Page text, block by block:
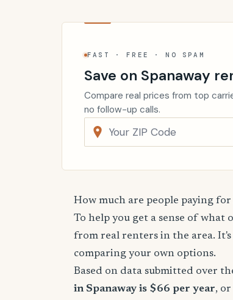
FAST · FREE · NO SPAM
Save on Spanaway
Compare real prices from top
no follow-up calls.
How much are people paying
To help you get a sense of what
from real renters in the area.
comparing your own options.
Based on data submitted over
in Spanaway is $66 per year,